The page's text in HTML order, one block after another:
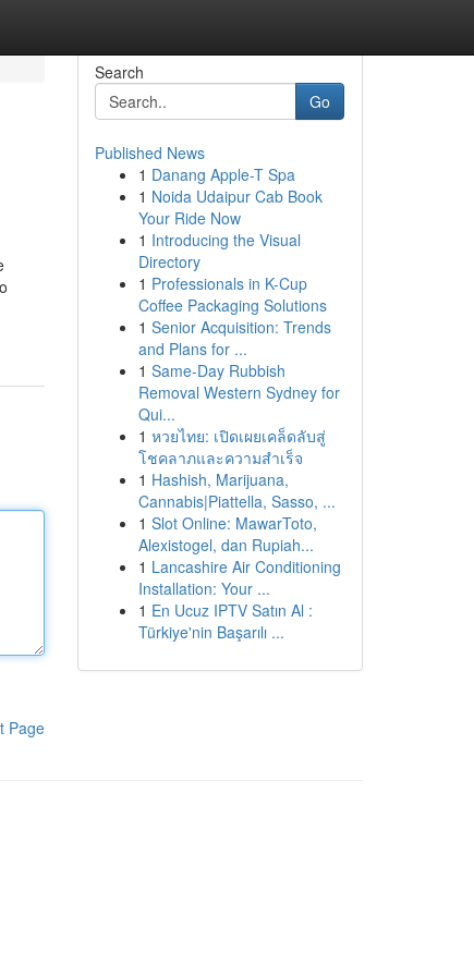
Page
Search
Go
Published News
1 Danang Apple-T Spa
1 Noida Udaipur Cab Book
Your Ride Now
1 Introducing the Visual
Directory
1 Professionals in K-Cup
Coffee Packaging Solutions
1 Senior Acquisition: Trends
and Plans for ...
1 Same-Day Rubbish
Removal Western Sydney for
Qui...
1 หวยไทย: เปิดเผยเคล็ดลับสู่
โชคลาภและความสำเร็จ
1 Hashish, Marijuana,
Cannabis|Piattella, Sasso, ...
1 Slot Online: MawarToto,
Alexistogel, dan Rupiah...
1 Lancashire Air Conditioning
Installation: Your ...
1 En Ucuz IPTV Satın Al :
Türkiye'nin Başarılı ...